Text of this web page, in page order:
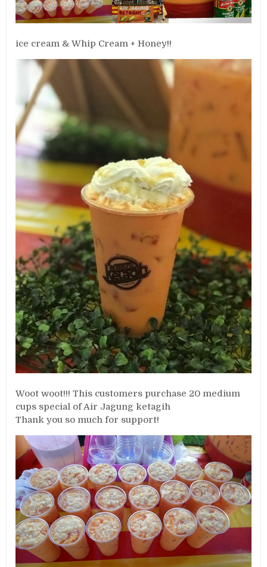
ice cream & Whip Cream + Honey!!
Woot woot!!! This customers purchase 20 medium
cups special of Air Jagung ketagih
Thank you so much for support!